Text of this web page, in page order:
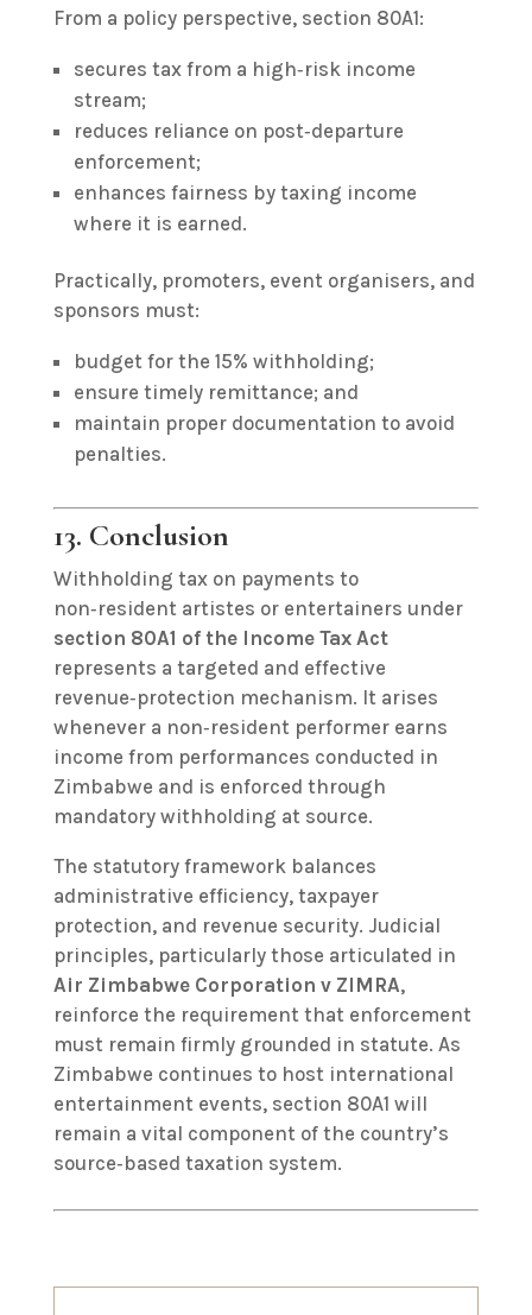
From a policy perspective, section 80A1:
secures tax from a high‑risk income
stream;
reduces reliance on post‑departure
enforcement;
enhances fairness by taxing income
where it is earned.
Practically, promoters, event organisers, and
sponsors must:
budget for the 15% withholding;
ensure timely remittance; and
maintain proper documentation to avoid
penalties.
13. Conclusion
Withholding tax on payments to
non‑resident artistes or entertainers under
section 80A1 of the Income Tax Act
represents a targeted and effective
revenue‑protection mechanism. It arises
whenever a non‑resident performer earns
income from performances conducted in
Zimbabwe and is enforced through
mandatory withholding at source.
The statutory framework balances
administrative efficiency, taxpayer
protection, and revenue security. Judicial
principles, particularly those articulated in
Air Zimbabwe Corporation v ZIMRA,
reinforce the requirement that enforcement
must remain firmly grounded in statute. As
Zimbabwe continues to host international
entertainment events, section 80A1 will
remain a vital component of the country’s
source‑based taxation system.